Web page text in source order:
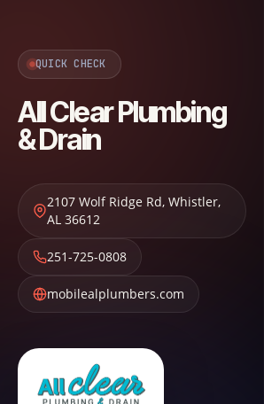
QUICK CHECK
All Clear Plumbing
& Drain
2107 Wolf Ridge Rd, Whistler,
AL 36612
251-725-0808
mobilealplumbers.com